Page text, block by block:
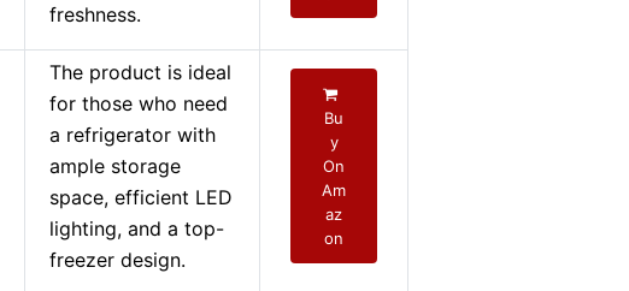
freshness.
The product is ideal
for those who need
a refrigerator with
ample storage
space, efficient LED
lighting, and a top-
freezer design.
Bu
y
On
Am
az
on